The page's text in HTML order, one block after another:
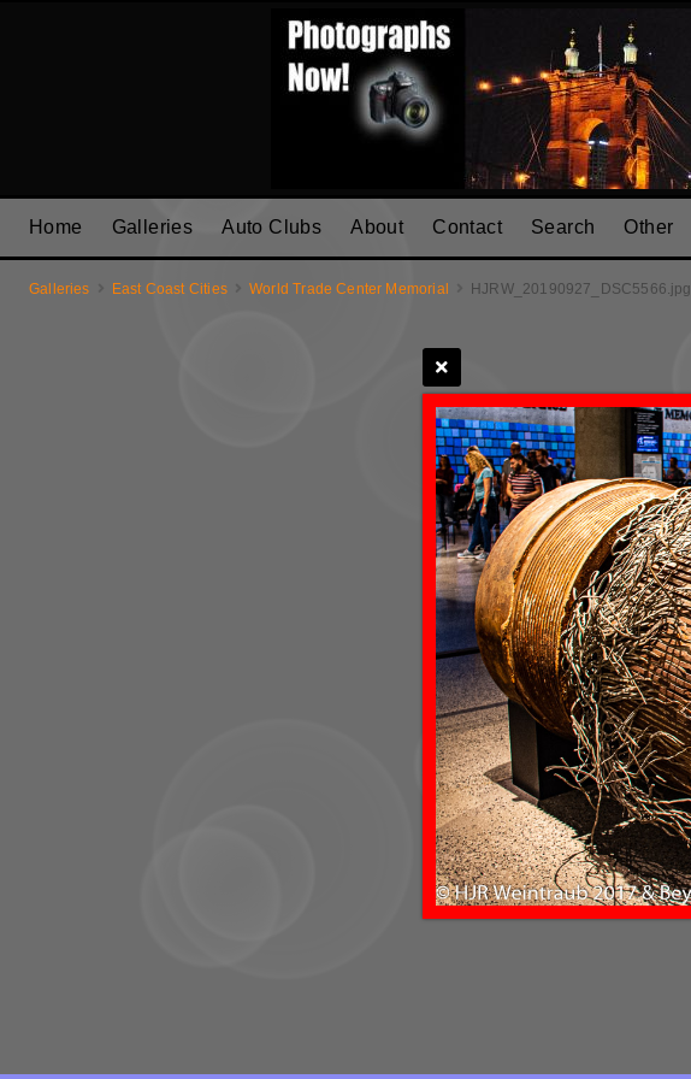
Galleries East Coast Cities World Trade Center Memorial HJRW_20190927_DSC5566.jpg
Home Galleries Auto Clubs About Contact Search Other